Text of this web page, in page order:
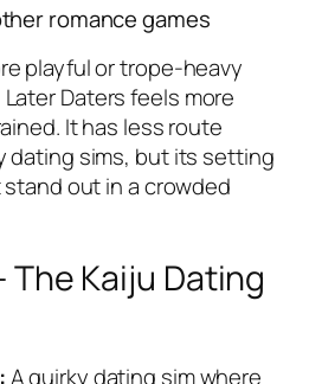
romance games
playful or trope-heavy
Later Datersfeels more
It has less route
dating sims, but its setting
out in a crowded
The Kaiju Dating
A quirky dating sim where